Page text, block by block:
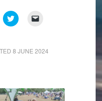
Click
to
(Opens
in
to
a
window)
8 JUNE 2024